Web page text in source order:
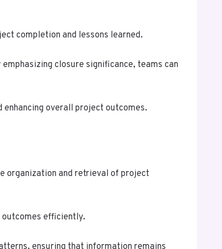
completion and lessons learned.
closure significance, teams can
overall project outcomes.
organization and retrieval of project
efficiently.
ensuring that information remains